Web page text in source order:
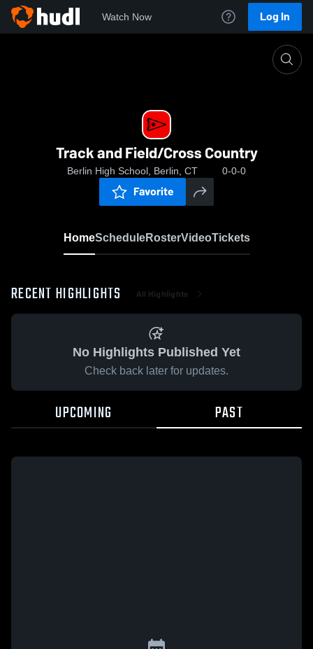
Watch Now Log In
Track and Field/Cross Country
Berlin High School, Berlin, CT 0-0-0
Favorite
HomeScheduleRosterVideoTickets
RECENT HIGHLIGHTS All Highlights
No Highlights Published Yet
Check back later for updates.
UPCOMING PAST